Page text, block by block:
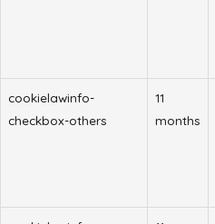
cookielawinfo-
checkbox-others
11
months